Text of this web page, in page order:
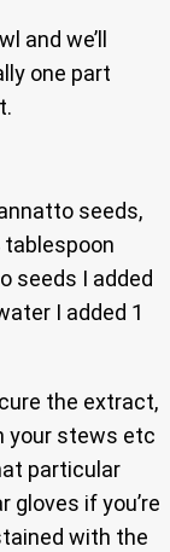
and we’ll
one part
seeds,
seeds I added
I added 1
the extract,
your stews etc
particular
gloves if you’re
with the